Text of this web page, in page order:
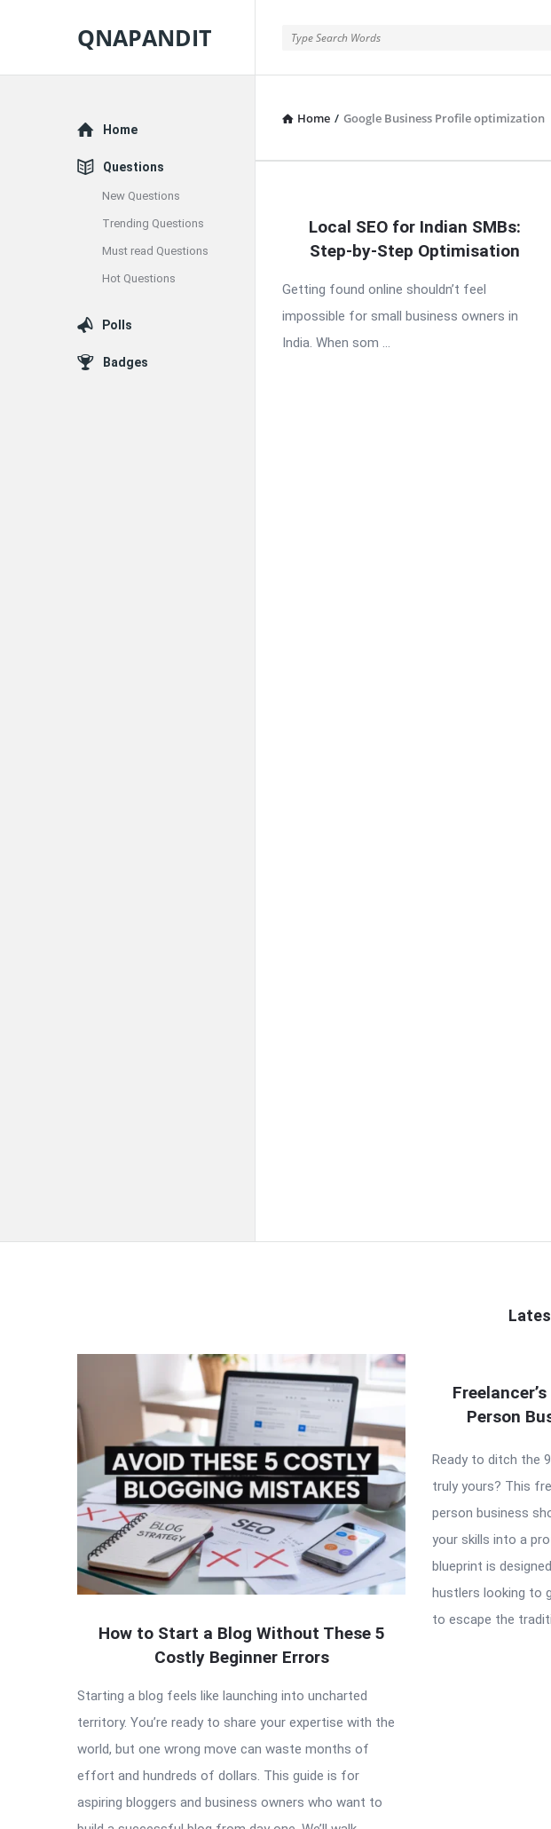
QNAPANDIT
Home / Google Business Profile optimization
Latest
Local SEO for Indian SMBs:
Step-by-Step Optimisation
Getting found online shouldn’t feel
impossible for small business owners in
India. When som ...
Explore
Home
Questions
New Questions
Trending Questions
Must read Questions
Hot Questions
Polls
Badges
QNAPANDIT
Latest
Articles
How to Start a Blog Without These 5
Costly Beginner Errors
Starting a blog feels like launching into uncharted
territory. You’re ready to share your expertise with the
world, but one wrong move can waste months of
effort and hundreds of dollars. This guide is for
aspiring bloggers and business owners who want to
Person
Ready to ditch the
truly yours? This
person business
your skills into a
blueprint is
hustlers looking to
to escape the